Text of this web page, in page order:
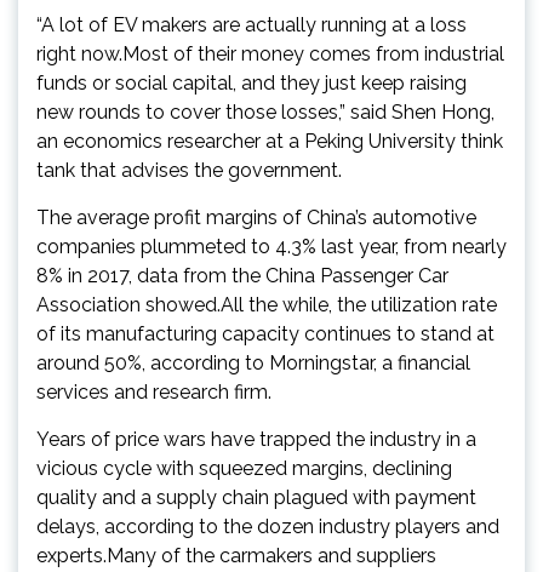
“A lot of EV makers are actually running at a loss
right now.Most of their money comes from industrial
funds or social capital, and they just keep raising
new rounds to cover those losses,” said Shen Hong,
an economics researcher at a Peking University think
tank that advises the government.
The average profit margins of China’s automotive
companies plummeted to 4.3% last year, from nearly
8% in 2017, data from the China Passenger Car
Association showed.All the while, the utilization rate
of its manufacturing capacity continues to stand at
around 50%, according to Morningstar, a financial
services and research firm.
Years of price wars have trapped the industry in a
vicious cycle with squeezed margins, declining
quality and a supply chain plagued with payment
delays, according to the dozen industry players and
experts.Many of the carmakers and suppliers